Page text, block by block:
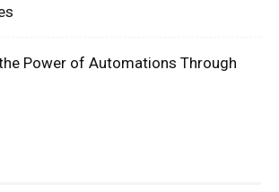
Power of Automations Through